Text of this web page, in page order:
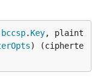
bccsp. Key, plaint
) (cipherte